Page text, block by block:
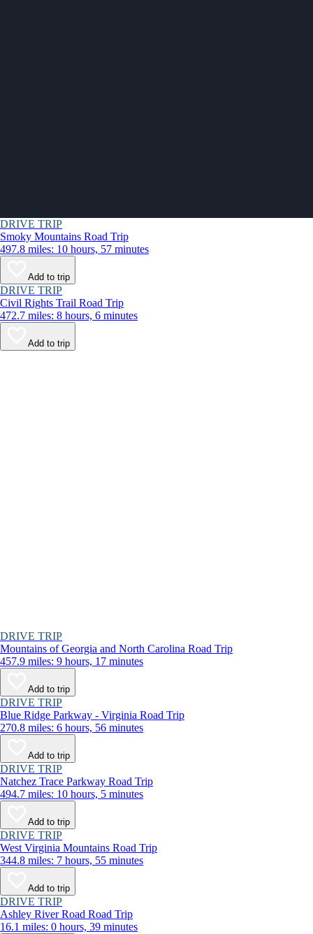
DRIVE TRIP
Smoky Mountains Road Trip
497.8 miles: 10 hours, 57 minutes
Add to trip
DRIVE TRIP
Civil Rights Trail Road Trip
472.7 miles: 8 hours, 6 minutes
Add to trip
DRIVE TRIP
Mountains of Georgia and North Carolina Road Trip
457.9 miles: 9 hours, 17 minutes
Add to trip
DRIVE TRIP
Blue Ridge Parkway - Virginia Road Trip
270.8 miles: 6 hours, 56 minutes
Add to trip
DRIVE TRIP
Natchez Trace Parkway Road Trip
494.7 miles: 10 hours, 5 minutes
Add to trip
DRIVE TRIP
West Virginia Mountains Road Trip
344.8 miles: 7 hours, 55 minutes
Add to trip
DRIVE TRIP
Ashley River Road Road Trip
16.1 miles: 0 hours, 39 minutes